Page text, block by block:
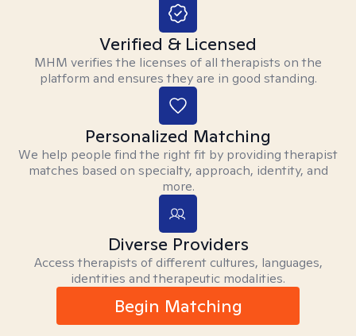
Verified & Licensed
MHM verifies the licenses of all therapists on the
platform and ensures they are in good standing.
Personalized Matching
We help people find the right fit by providing therapist
matches based on specialty, approach, identity, and
more.
Diverse Providers
Access therapists of different cultures, languages,
identities and therapeutic modalities.
Begin Matching